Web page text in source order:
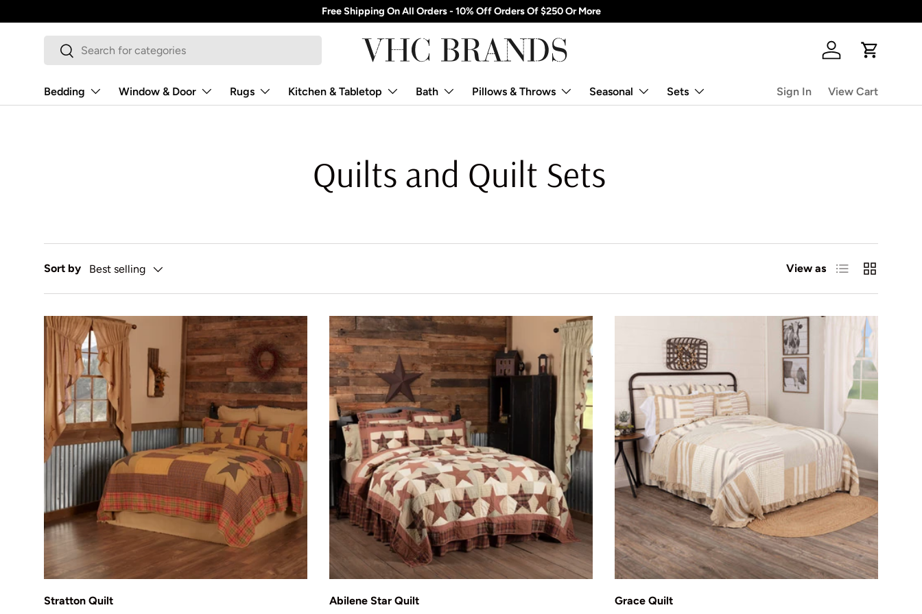
Skip to content
Free Shipping On All Orders - 10% Off Orders Of $250 Or More
SearchSearch
Log in Cart
Bedding Window & Door Rugs Kitchen & Tabletop Bath Pillows & Throws Seasonal Sets Sign In View Cart
Quilts and Quilt Sets
Sort by Best selling View as List Grid
Stratton Quilt
Choose options
Abilene Star Quilt
Choose options
Grace Quilt
Choose options